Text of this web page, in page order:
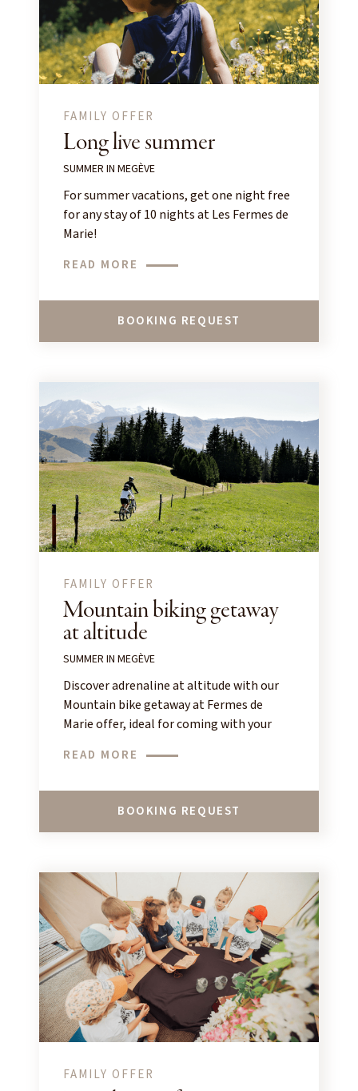
FAMILY OFFER
Long live summer
SUMMER IN MEGÈVE
For summer vacations, get one night free
for any stay of 10 nights at Les Fermes de
Marie!
READ MORE
BOOKING REQUEST
FAMILY OFFER
Mountain biking getaway
at altitude
SUMMER IN MEGÈVE
Discover adrenaline at altitude with our
Mountain bike getaway at Fermes de
Marie offer, ideal for coming with your
adventures in Megève!
READ MORE
BOOKING REQUEST
FAMILY OFFER